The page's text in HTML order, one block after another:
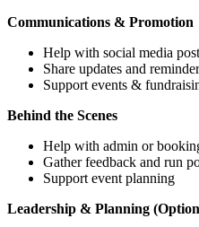
Communications & Promotion
Help with social media
Share updates and
Support events &
Behind the Scenes
Help with admin or
Gather feedback and run
Support event planning
Leadership & Planning